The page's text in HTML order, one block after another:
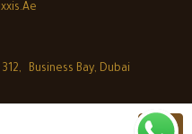
Business Bay, Dubai